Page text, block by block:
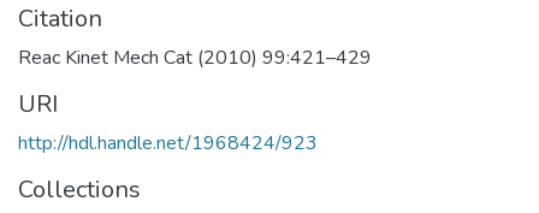
Citation
Reac Kinet Mech Cat (2010) 99:421–429
URI
http://hdl.handle.net/1968424/923
Collections